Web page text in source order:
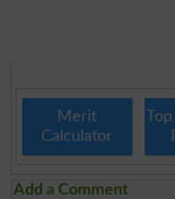
Merit
Calculator
Add a Comment